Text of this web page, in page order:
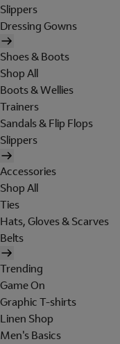
Slippers
Dressing Gowns
Shoes & Boots
Shop All
Boots & Wellies
Trainers
Sandals & Flip Flops
Slippers
Accessories
Shop All
Ties
Hats, Gloves & Scarves
Belts
Trending
Game On
Graphic T-shirts
Linen Shop
Men's Basics